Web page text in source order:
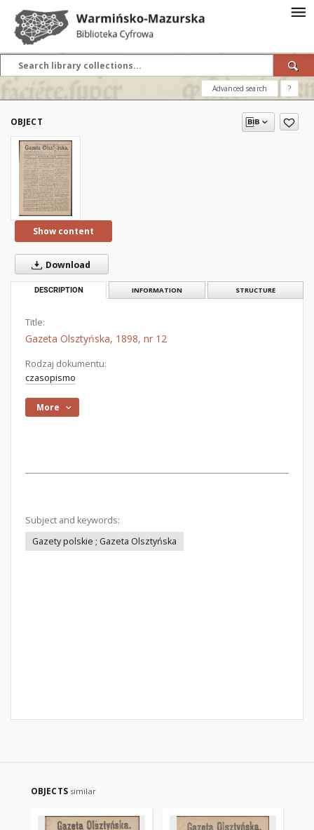
Advanced search ?
OBJECT
Show content
Download
DESCRIPTION INFORMATION STRUCTURE
Title:
Gazeta Olsztyńska, 1898, nr 12
Rodzaj dokumentu:
czasopismo
More
Subject and keywords:
Gazety polskie ; Gazeta Olsztyńska
OBJECTS similar